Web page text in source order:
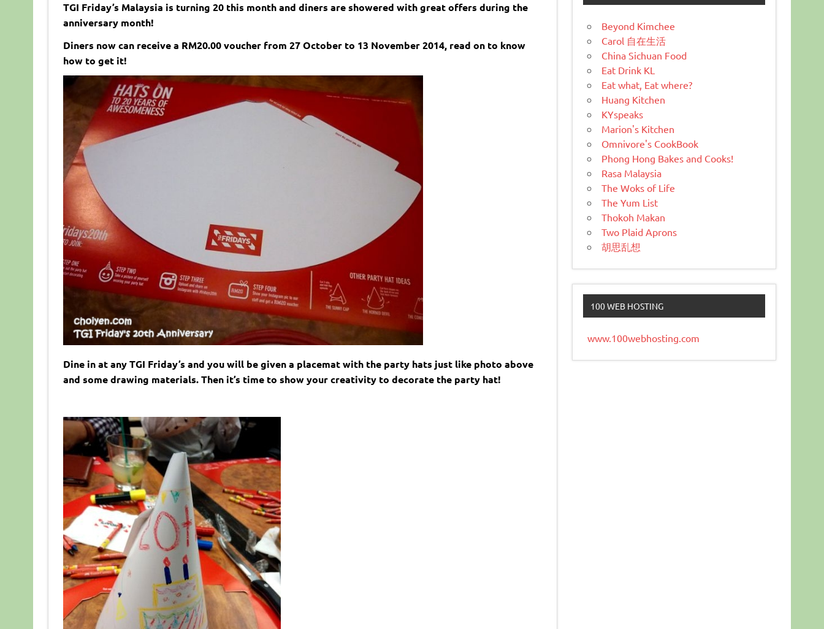
TGI Friday’s Malaysia is turning 20 this month and diners are showered with great offers during the
anniversary month!
Diners now can receive a RM20.00 voucher from 27 October to 13 November 2014, read on to know
how to get it!
Dine in at any TGI Friday’s and you will be given a placemat with the party hats just like photo above
and some drawing materials. Then it’s time to show your creativity to decorate the party hat!
Beyond Kimchee
Carol 自在生活
China Sichuan Food
Eat Drink KL
Eat what, Eat where?
Huang Kitchen
KYspeaks
Marion's Kitchen
Omnivore's CookBook
Phong Hong Bakes and Cooks!
Rasa Malaysia
The Woks of Life
The Yum List
Thokoh Makan
Two Plaid Aprons
胡思乱想
100 WEB HOSTING
www.100webhosting.com